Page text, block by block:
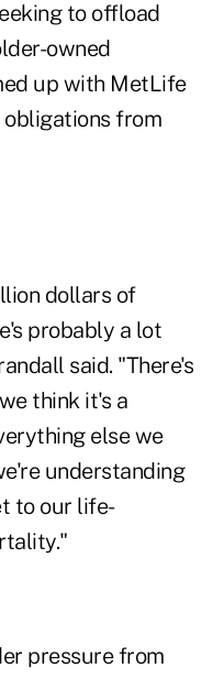
to offload
owned
up with MetLife
obligations from
dollars of
probably a lot
said. "There's
think it's a
else we
understanding
to our life-
pressure from